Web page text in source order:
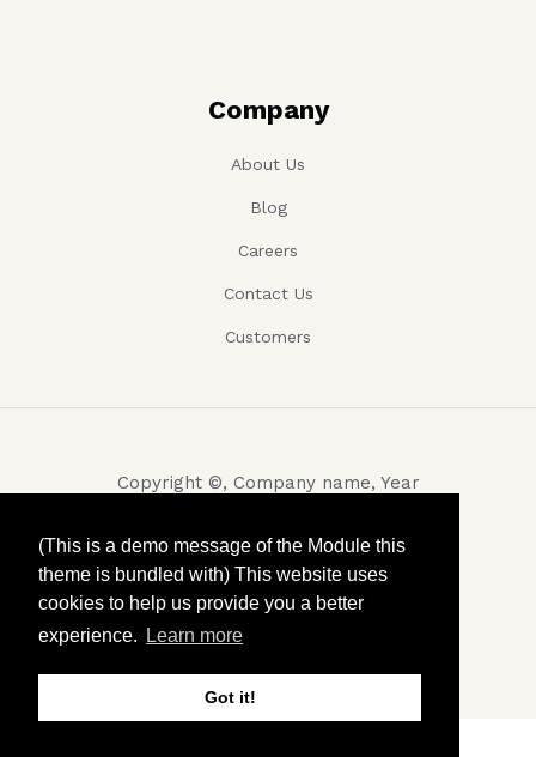
(This is a demo message of the Module this
theme is bundled with) This website uses
cookies to help us provide you a better
experience.
Learn more
Got it!
Company
About Us
Blog
Careers
Contact Us
Customers
Copyright ©, Company name, Year
Privacy
Terms and conditions
Contact